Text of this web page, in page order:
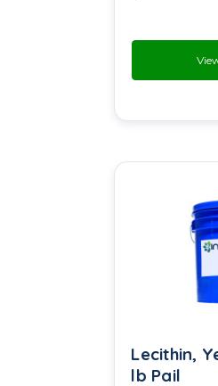
Lecithin,
lb Pail